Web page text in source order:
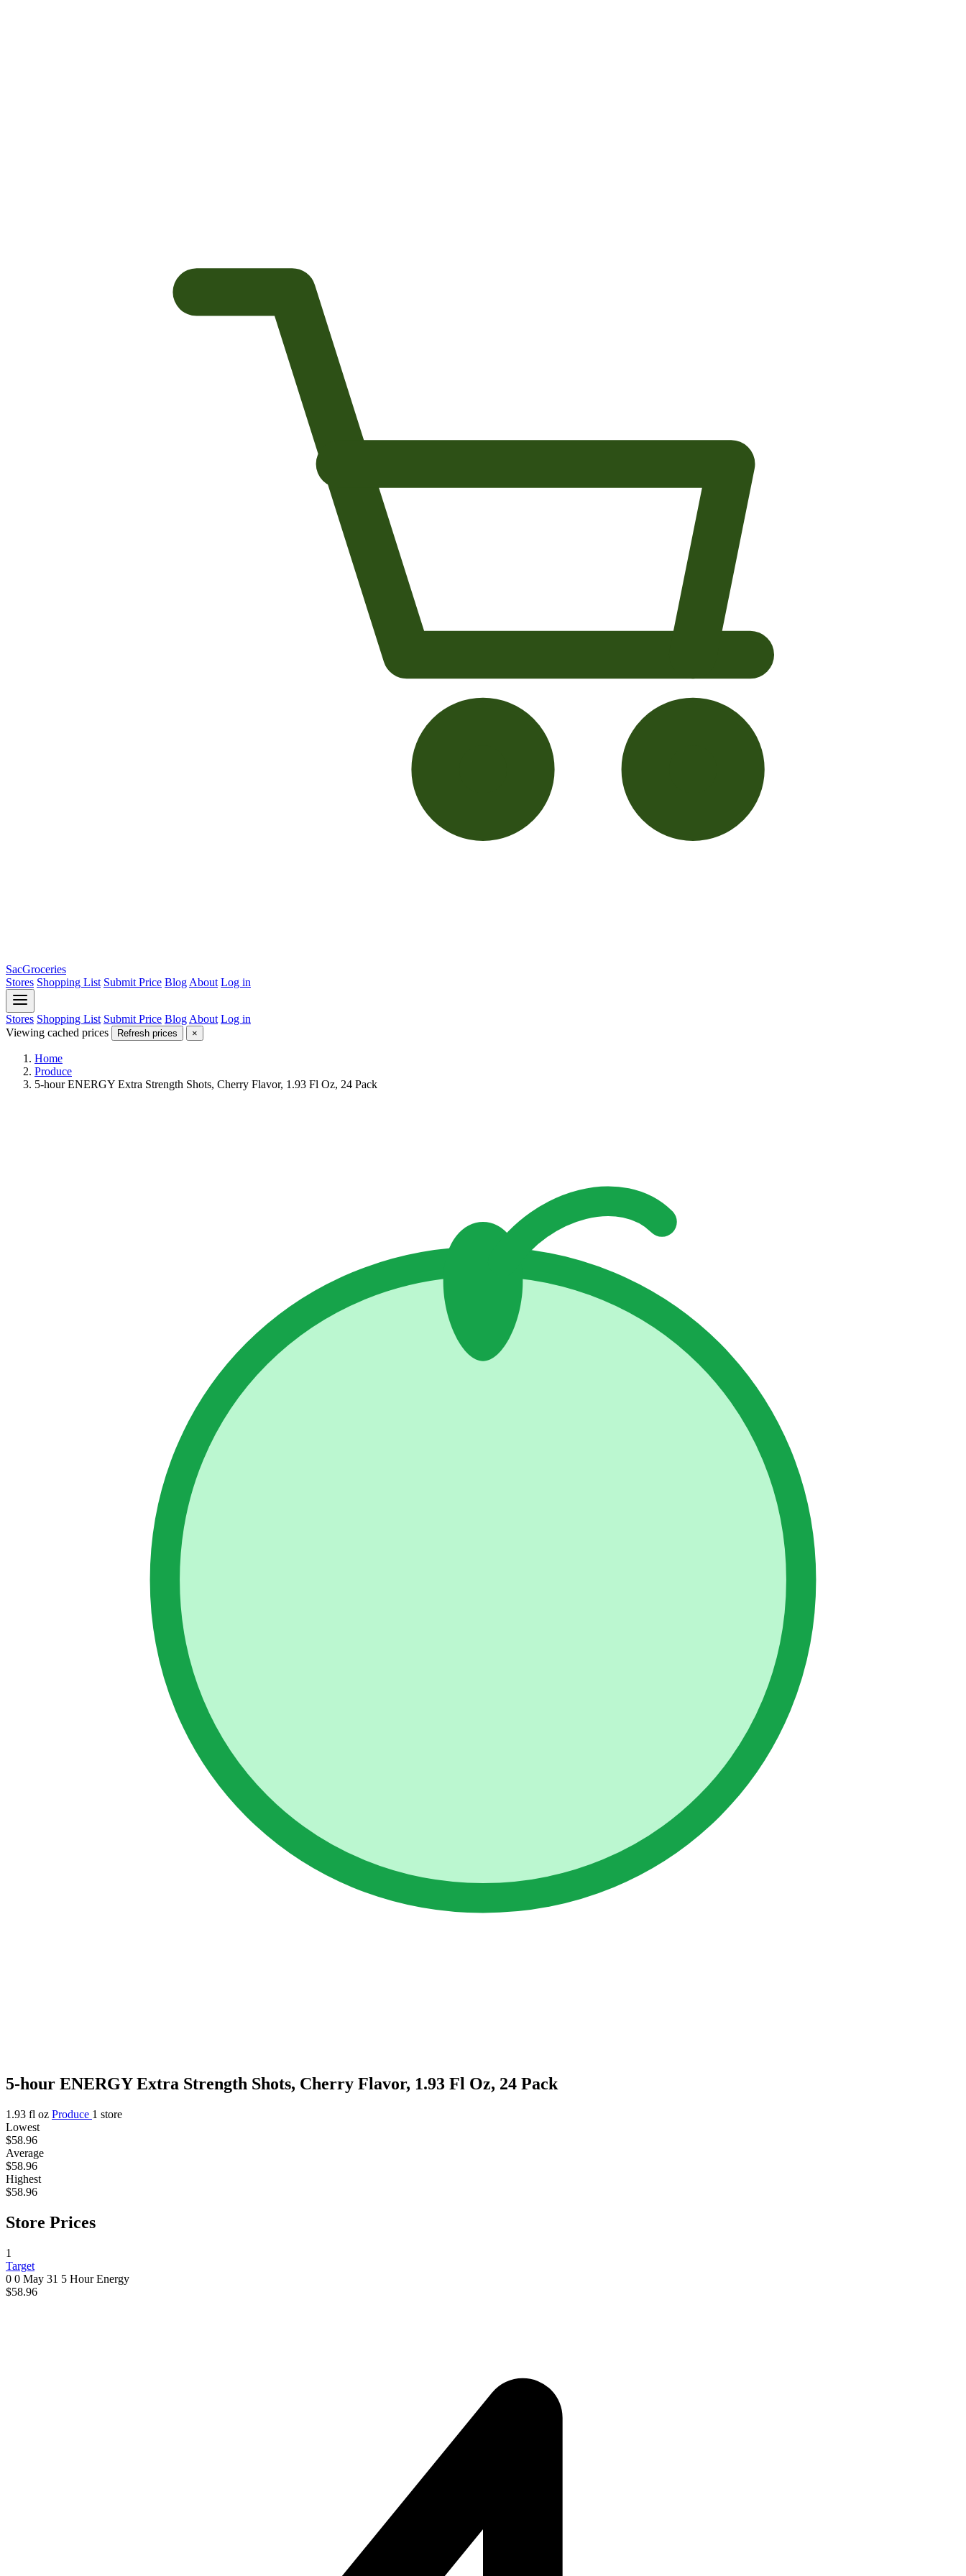
SacGroceries
Stores Shopping List Submit Price Blog About Log in
Stores Shopping List Submit Price Blog About Log in
Viewing cached prices
Refresh prices ×
Home
Produce
5-hour ENERGY Extra Strength Shots, Cherry Flavor, 1.93 Fl Oz, 24 Pack
5-hour ENERGY Extra Strength Shots, Cherry Flavor, 1.93 Fl Oz, 24 Pack
1.93 fl oz Produce 1 store
Lowest
$58.96
Average
$58.96
Highest
$58.96
Store Prices
1
Target
0 0 May 31 5 Hour Energy
$58.96